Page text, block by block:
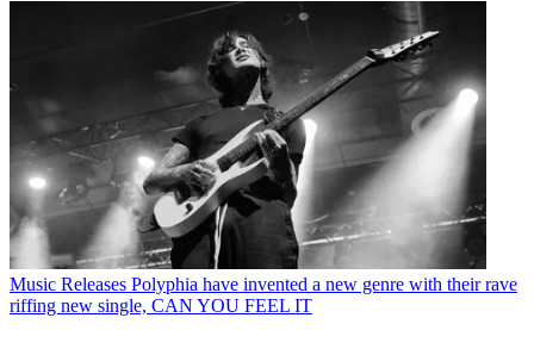
Music Releases Polyphia have invented a new genre with their rave
riffing new single, CAN YOU FEEL IT